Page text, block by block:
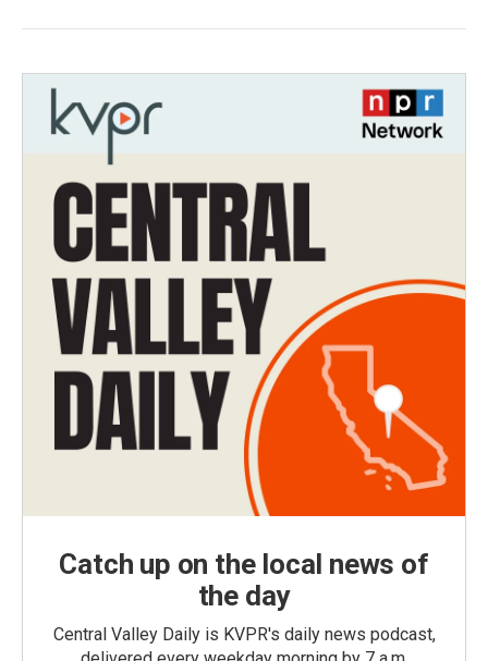
Catch up on the local news of
the day
Central Valley Daily is KVPR's daily news podcast,